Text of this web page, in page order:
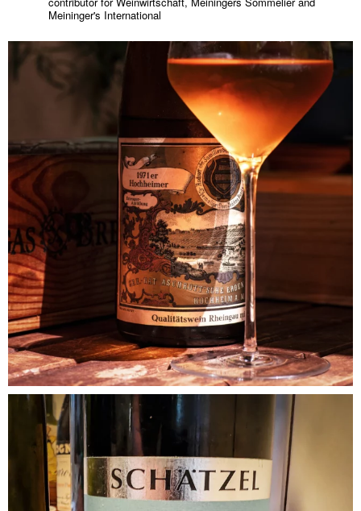
Meininger's International